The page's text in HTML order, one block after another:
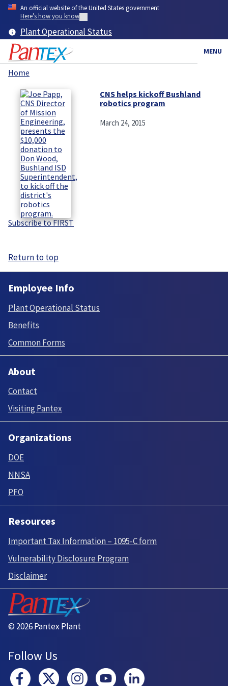
Skip
content
An official website of the United States government
Here’s how you know
Plant Operational Status
MENU
Breadcrumb
Home
CNS helps kickoff Bushland
robotics program
March 24, 2015
Subscribe to FIRST
Return to top
Employee Info
Plant Operational Status
Benefits
Common Forms
About
Contact
Visiting Pantex
Organizations
DOE
NNSA
PFO
Resources
Important Tax Information – 1095-C form
Vulnerability Disclosure Program
Disclaimer
© 2026 Pantex Plant
Follow Us